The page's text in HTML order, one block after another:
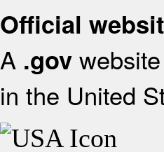
Official
A .gov
in the United